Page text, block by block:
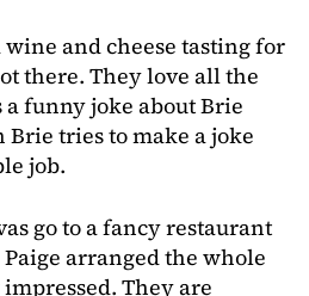
wine and cheese tasting for
there. They love all the
funny joke about Brie
tries to make a joke
job.
go to a fancy restaurant
arranged the whole
They are